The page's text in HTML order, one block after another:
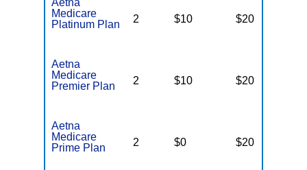
Aetna
Medicare
Platinum Plan
2 $10 $20
Aetna
Medicare
Premier Plan
2 $10 $20
Aetna
Medicare
Prime Plan
2 $0 $20